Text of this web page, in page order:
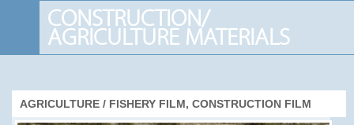
CONSTRUCTION/
AGRICULTURE MATERIALS
AGRICULTURE / FISHERY FILM, CONSTRUCTION FILM